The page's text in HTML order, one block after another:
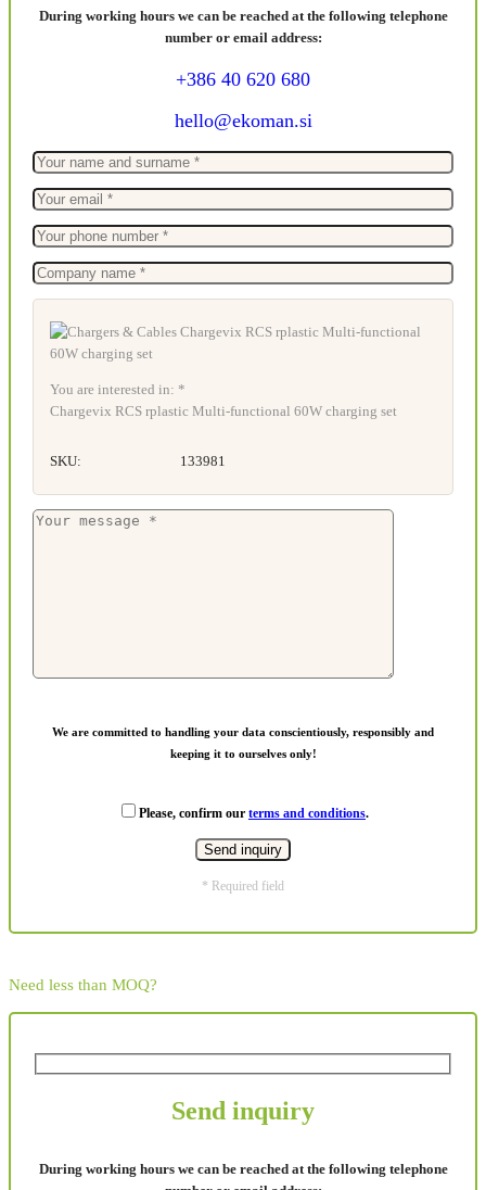
During working hours we can be reached at the following telephone
number or email address:
+386 40 620 680
hello@ekoman.si
You are interested in: *
Chargevix RCS rplastic Multi-functional 60W charging set
SKU: 133981
We are committed to handling your data conscientiously, responsibly and
keeping it to ourselves only!
Please, confirm our terms and conditions.
* Required field
Need less than MOQ?
Send inquiry
During working hours we can be reached at the following telephone